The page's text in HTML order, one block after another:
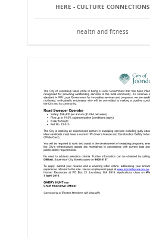
HERE - CULTURE CONNECTIONS
health and fitness